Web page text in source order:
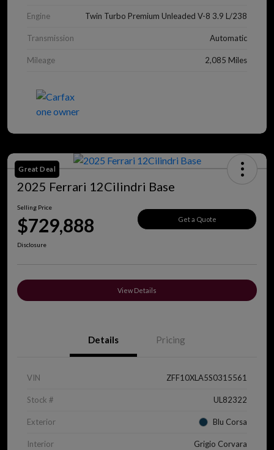
Engine Twin Turbo Premium Unleaded V-8 3.9 L/238
Transmission Automatic
Mileage 2,085 Miles
Great Deal
2025 Ferrari 12Cilindri Base
Selling Price
$729,888 Get a Quote
Disclosure
View Details
Details Pricing
VIN ZFF10XLA5S0315561
Stock # UL82322
Exterior Blu Corsa
Interior Grigio Corvara